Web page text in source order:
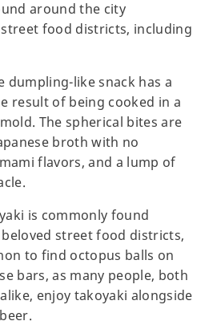
around the city
food districts, including
dumpling-like snack has a
result of being cooked in a
The spherical bites are
broth with no
flavors, and a lump of
is commonly found
street food districts,
to find octopus balls on
bars, as many people, both
enjoy takoyaki alongside